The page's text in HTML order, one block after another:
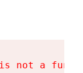
not a